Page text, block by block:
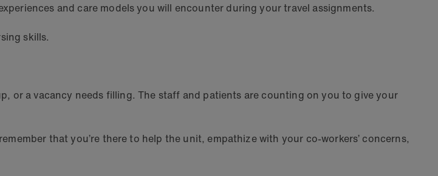
and care models you will encounter during your travel assignments.
skills.
or a vacancy needs filling. The staff and patients are counting on you to give your
that you’re there to help the unit, empathize with your co-workers’ concerns,